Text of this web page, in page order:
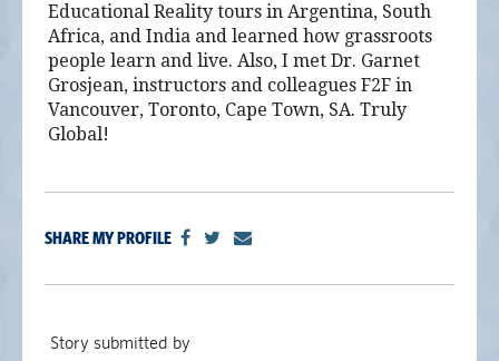
Educational Reality tours in Argentina, South
Africa, and India and learned how grassroots
people learn and live. Also, I met Dr. Garnet
Grosjean, instructors and colleagues F2F in
Vancouver, Toronto, Cape Town, SA. Truly
Global!
SHARE MY PROFILE
Story submitted by